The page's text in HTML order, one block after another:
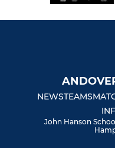
NEWSTEAMS
John Hanson